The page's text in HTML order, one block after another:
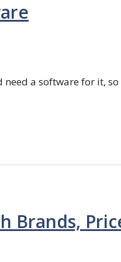
a software for it, so
Brands,